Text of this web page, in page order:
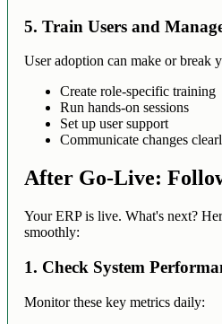
5. Train Users and
User adoption can make or break
Create role-specific training
Run hands-on sessions
Set up user support
Communicate changes
After Go-Live:
Your ERP is live. What's next?
smoothly:
1. Check System
Monitor these key metrics daily: